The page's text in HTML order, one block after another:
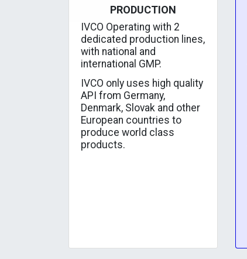
PRODUCTION
IVCO Operating with 2
dedicated production lines,
with national and
international GMP.
IVCO only uses high quality
API from Germany,
Denmark, Slovak and other
European countries to
produce world class
products.